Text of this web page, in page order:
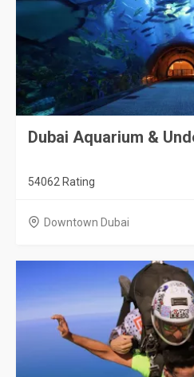
Dubai Aquarium &
54062 Rating
Downtown Dubai